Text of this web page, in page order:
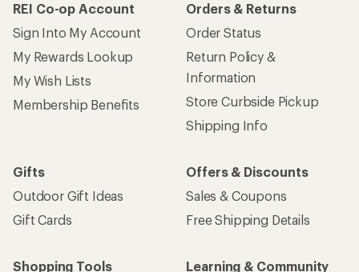
REI Co-op Account
Sign Into My Account
My Rewards Lookup
My Wish Lists
Membership Benefits
Orders & Returns
Order Status
Return Policy &
Information
Store Curbside Pickup
Shipping Info
Gifts
Outdoor Gift Ideas
Gift Cards
Offers & Discounts
Sales & Coupons
Free Shipping Details
Shopping Tools
Learning & Community